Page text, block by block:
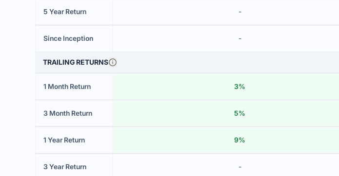
5 Year Return -
Since Inception -
TRAILING RETURNS
1 Month Return 3%
3 Month Return 5%
1 Year Return 9%
3 Year Return -